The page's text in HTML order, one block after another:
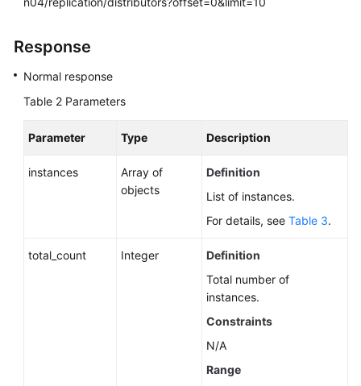
Response
Normal response
Table 2 Parameters
Parameter Type Description
instances
Array of
objects
Definition
List of instances.
For details, see Table 3.
total_count Integer
Definition
Total number of
instances.
Constraints
N/A
Range